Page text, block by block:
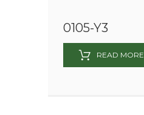
0105-Y3
READ MORE